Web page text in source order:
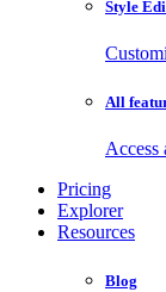
Style
All
Access
Pricing
Explorer
Resources
Blog